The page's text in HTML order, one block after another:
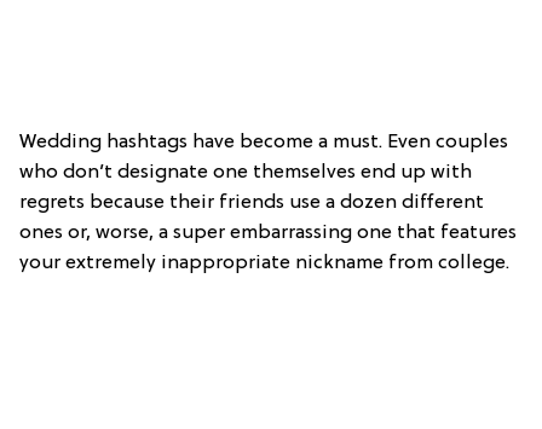
Wedding hashtags have become a must. Even couples
who don’t designate one themselves end up with
regrets because their friends use a dozen different
ones or, worse, a super embarrassing one that features
your extremely inappropriate nickname from college.